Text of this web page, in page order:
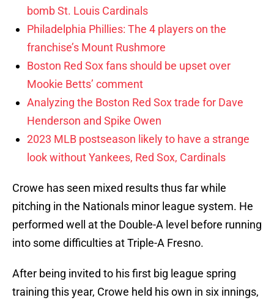
bomb St. Louis Cardinals
Philadelphia Phillies: The 4 players on the
franchise’s Mount Rushmore
Boston Red Sox fans should be upset over
Mookie Betts’ comment
Analyzing the Boston Red Sox trade for Dave
Henderson and Spike Owen
2023 MLB postseason likely to have a strange
look without Yankees, Red Sox, Cardinals
Crowe has seen mixed results thus far while
pitching in the Nationals minor league system. He
performed well at the Double-A level before running
into some difficulties at Triple-A Fresno.
After being invited to his first big league spring
training this year, Crowe held his own in six innings,